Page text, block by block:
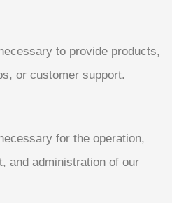
to provide products,
or customer support.
for the operation,
and administration of our